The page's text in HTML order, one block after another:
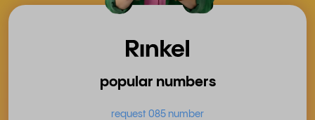
popular numbers
request 085 number